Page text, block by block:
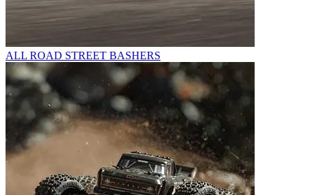
ALL ROAD STREET BASHERS